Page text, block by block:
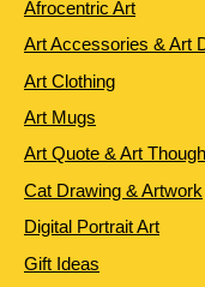
Afrocentric Art
Art Accessories & Art
Art Clothing
Art Mugs
Art Quote & Art
Cat Drawing & Artwork
Digital Portrait Art
Gift Ideas